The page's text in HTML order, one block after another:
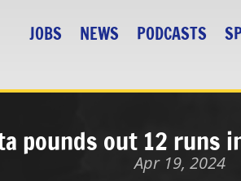
JOBS NEWS PODCASTS
pounds out 12 runs
Apr 19, 2024